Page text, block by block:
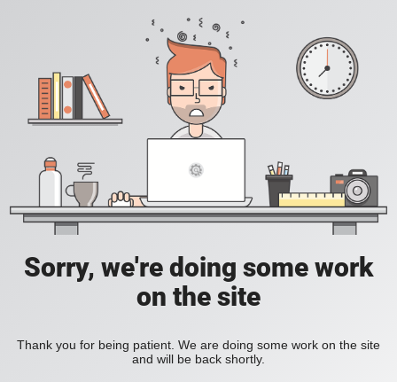
Sorry, we're doing some work
on the site
Thank you for being patient. We are doing some work on the site
and will be back shortly.